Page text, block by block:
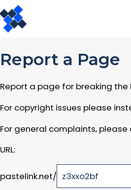
Report a Page
Report a page for breaking the
For copyright issues please
For general complaints,
URL:
pastelink.net/